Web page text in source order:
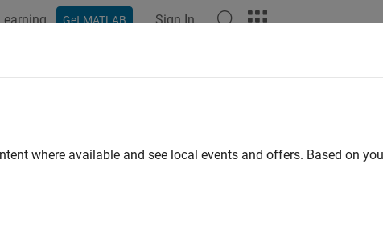
Get MATLAB Sign In
Active since 2021
where available and see local events and offers. Based on